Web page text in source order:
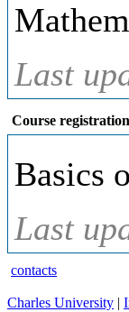
Last
Course
Basics
Last
contacts
Charles University |